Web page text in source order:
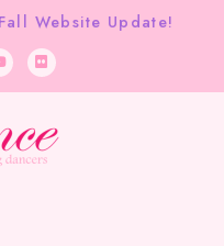
Website Update!